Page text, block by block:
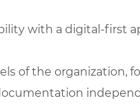
with a digital-first
of the organization,